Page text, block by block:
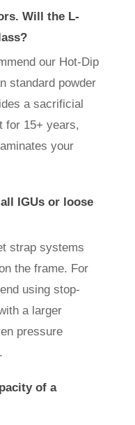
Will the L-
our Hot-Dip
standard powder
a sacrificial
for 15+ years,
your
IGUs or loose
strap systems
the frame. For
using stop-
a larger
pressure
of a